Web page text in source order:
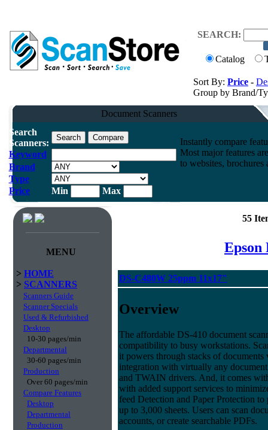
SEARCH:
Catalog
Sort By: Price -
Group by Brand/
Document Scanners
Search
Scanners:
Keyword
Brand
Type
Price
Min Max
Instantly compare
Most major features
to websites, brochures
MENU
> HOME
> SCANNERS
Scanners Guide
Scanner Specials
Used & Refurbished
Desktop
10-30 pages/min
Departmental
30-60 pages/min
Production
Over 60 pages/min
Compare Features
Desktop
Departmental
Production
55
Epson
DS-C480W 25ppm 11x17"
Overview
The affordable DS-410 document
compatibility to busy workstations.
it powers through stacks of
integration with virtually any
and TWAIN drivers. And, it comes
with added support services to
feed Detection and Paper Protection
up to 3,000 sheets. Users can scan
accounts, or create searchable PDFs.